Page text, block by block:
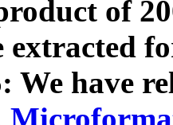
of
extracted
We have